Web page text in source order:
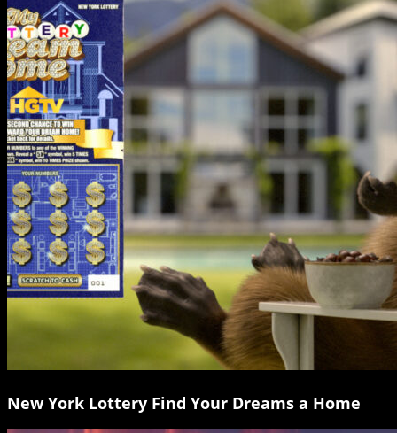
New York Lottery Find Your Dreams a Home